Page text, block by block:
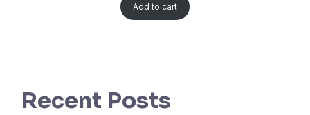
Add to cart
Recent Posts